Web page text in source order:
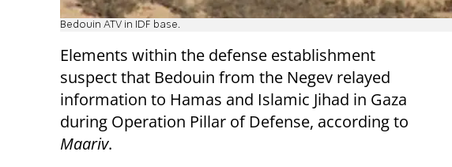
Bedouin ATV in IDF base.
Elements within the defense establishment
suspect that Bedouin from the Negev relayed
information to Hamas and Islamic Jihad in Gaza
during Operation Pillar of Defense, according to
Maariv.